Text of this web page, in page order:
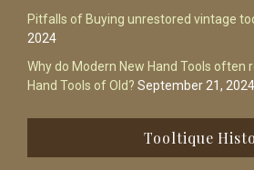
Pitfalls of Buying unrestored vintage
2024
Why do Modern New Hand Tools often
Hand Tools of Old? September 21, 2024
Tooltique